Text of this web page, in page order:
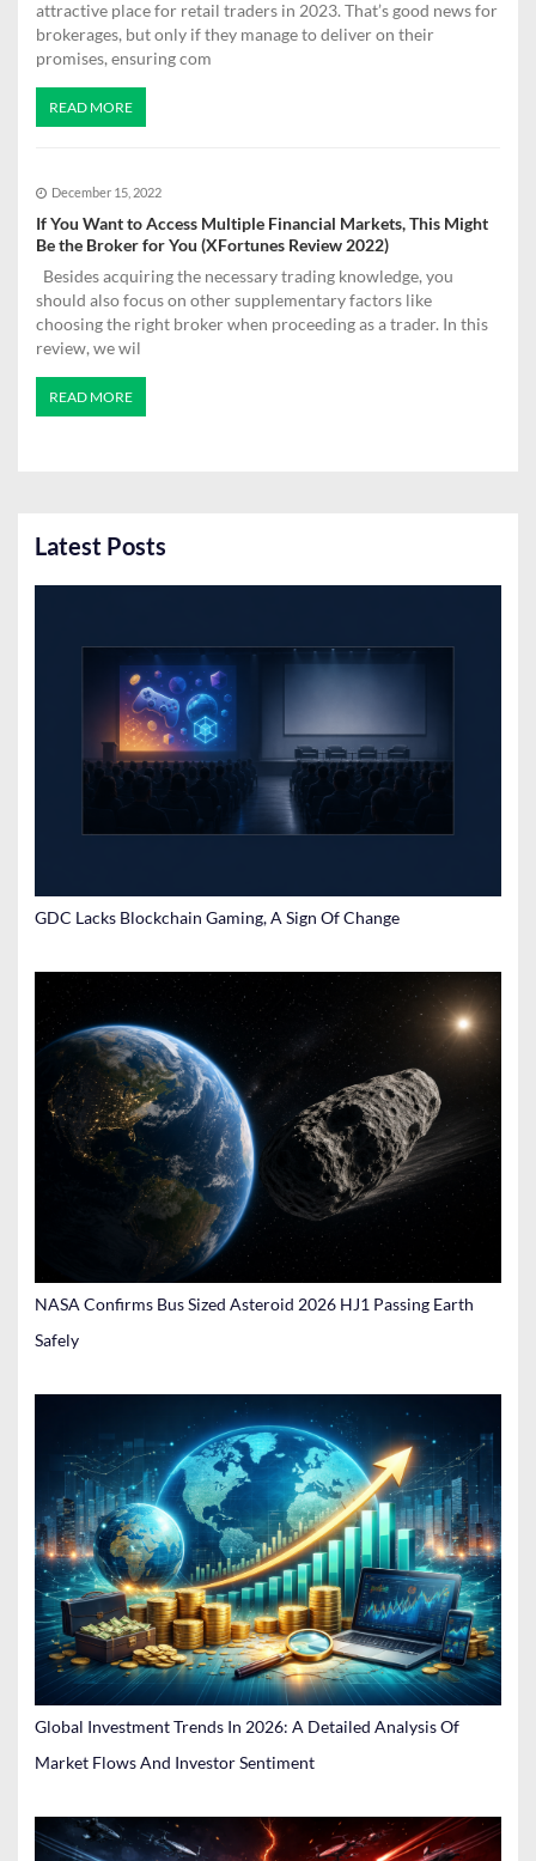
attractive place for retail traders in 2023. That’s good news for
brokerages, but only if they manage to deliver on their
promises, ensuring com
READ MORE
December 15, 2022
If You Want to Access Multiple Financial Markets, This Might
Be the Broker for You (XFortunes Review 2022)
Besides acquiring the necessary trading knowledge, you
should also focus on other supplementary factors like
choosing the right broker when proceeding as a trader. In this
review, we wil
READ MORE
Latest Posts
GDC Lacks Blockchain Gaming, A Sign Of Change
NASA Confirms Bus Sized Asteroid 2026 HJ1 Passing Earth
Safely
Global Investment Trends In 2026: A Detailed Analysis Of
Market Flows And Investor Sentiment